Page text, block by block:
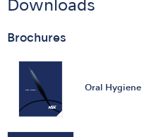
Downloads
Brochures
Oral Hygiene